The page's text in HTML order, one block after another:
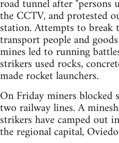
road tunnel after "persons
the CCTV, and protested
station. Attempts to break
transport people and
mines led to running
strikers used rocks,
made rocket launchers.
On Friday miners blocked
two railway lines. A
strikers have camped out
the regional capital,